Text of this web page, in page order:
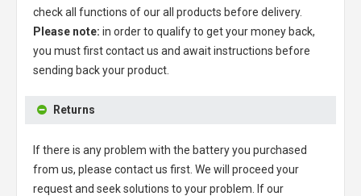
check all functions of our all products before delivery.
Please note: in order to qualify to get your money back,
you must first contact us and await instructions before
sending back your product.
Returns
If there is any problem with the battery you purchased
from us, please contact us first. We will proceed your
request and seek solutions to your problem. If our